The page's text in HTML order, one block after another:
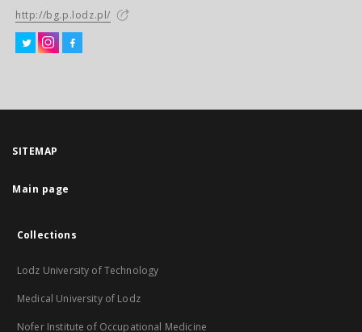
http://bg.p.lodz.pl/
SITEMAP
Main page
Collections
Lodz University of Technology
Medical University of Lodz
Nofer Institute of Occupational Medicine